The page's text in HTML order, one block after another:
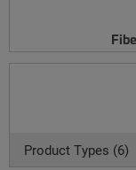
Product Types (6)